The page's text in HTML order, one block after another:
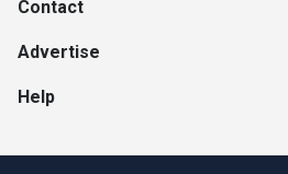
Contact
Advertise
Help